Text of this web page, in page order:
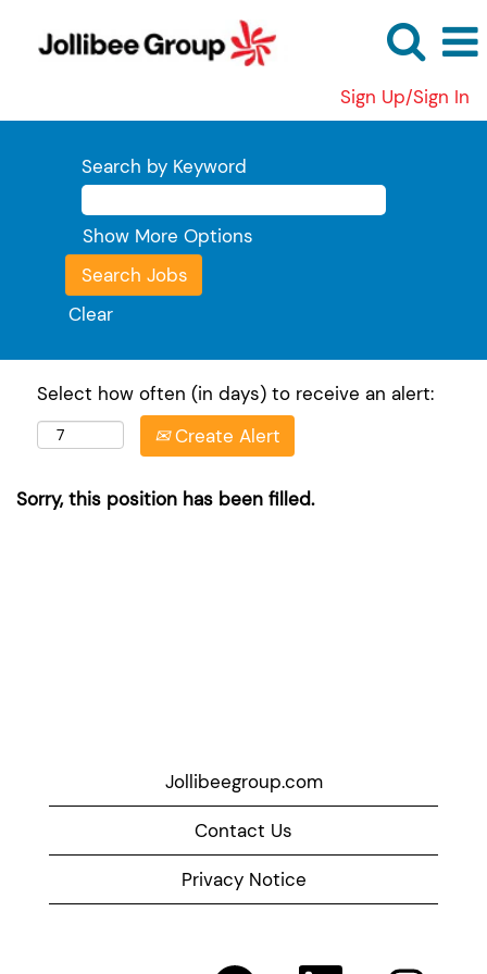
Sign Up/Sign In
Search by Keyword
Show More Options
Clear
Select how often (in days) to receive an alert:
Create Alert
Sorry, this position has been filled.
Jollibeegroup.com
Contact Us
Privacy Notice
O O O